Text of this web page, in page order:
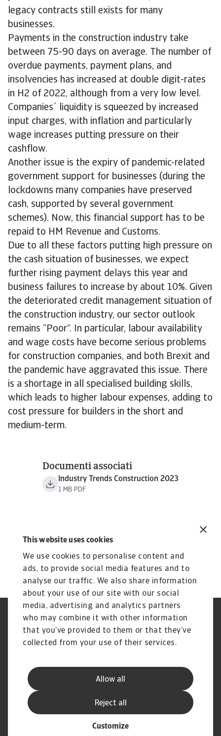
This website uses cookies
We use cookies to personalise content and
ads, to provide social media features and to
analyse our traffic. We also share information
about your use of our site with our social
media, advertising and analytics partners
who may combine it with other information
that you’ve provided to them or that they’ve
collected from your use of their services.
Allow all
Customize
Reject all
legacy contracts still exists for many
businesses.
Payments in the construction industry take
between 75-90 days on average. The number of
overdue payments, payment plans, and
insolvencies has increased at double digit-rates
in H2 of 2022, although from a very low level.
Companies´ liquidity is squeezed by increased
input charges, with inflation and particularly
wage increases putting pressure on their
cashflow.
Another issue is the expiry of pandemic-related
government support for businesses (during the
lockdowns many companies have preserved
cash, supported by several government
schemes). Now, this financial support has to be
repaid to HM Revenue and Customs.
Due to all these factors putting high pressure on
the cash situation of businesses, we expect
further rising payment delays this year and
business failures to increase by about 10%. Given
the deteriorated credit management situation of
the construction industry, our sector outlook
remains “Poor”. In particular, labour availability
and wage costs have become serious problems
for construction companies, and both Brexit and
the pandemic have aggravated this issue. There
is a shortage in all specialised building skills,
which leads to higher labour expenses, adding to
cost pressure for builders in the short and
medium-term.
Documenti associati
Industry Trends Construction 2023
1 MB PDF
GDPR
Privacy
Informazioni sui cookie
Speak Up channels
Phishing e Sicurezza
Nota Legale
Disclaimer
Carta dei Servizi al Cliente